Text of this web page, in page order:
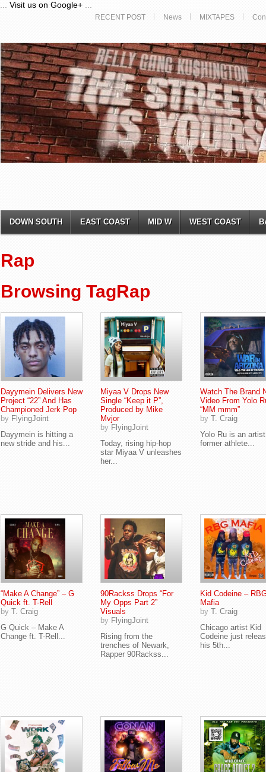
Visit us on Google+
RECENT POST News MIXTAPES
DOWN SOUTH EAST COAST MID W WEST COAST
Rap
Browsing TagRap
Dayymein Delivers New
Project “22” And Has
Championed Jerk Pop
by FlyingJoint
Dayymein is hitting a
new stride and his...
Miyaa V Drops New
Single “Keep it P”,
Produced by Mike
Mvjor
by FlyingJoint
Today, rising hip-hop
star Miyaa V unleashes
her...
Watch The Brand
Video From Yolo
“MM mmm”
by T. Craig
Yolo Ru is an
former athlete...
“Make A Change” – G
Quick ft. T-Rell
by T. Craig
G Quick – Make A
Change ft. T-Rell...
90Rackss Drops “For
My Opps Part 2”
Visuals
by FlyingJoint
Rising from the
trenches of Newark,
Rapper 90Rackss...
Kid Codeine –
Mafia
by T. Craig
Chicago artist Kid
Codeine just
his 5th...